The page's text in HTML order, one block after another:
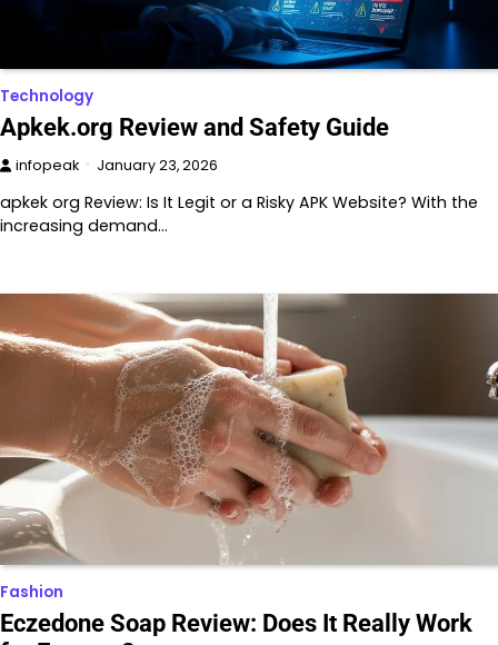
Technology
Apkek.org Review and Safety Guide
infopeak January 23, 2026
apkek org Review: Is It Legit or a Risky APK Website? With the
increasing demand…
Fashion
Eczedone Soap Review: Does It Really Work